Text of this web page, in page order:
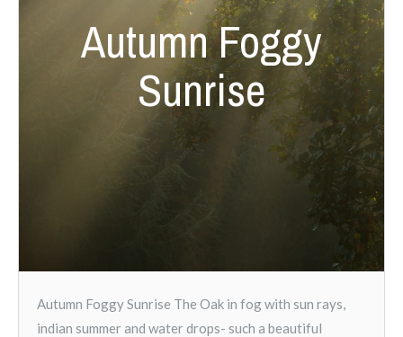
Autumn Foggy
Sunrise
Autumn Foggy Sunrise The Oak in fog with sun rays,
indian summer and water drops- such a beautiful